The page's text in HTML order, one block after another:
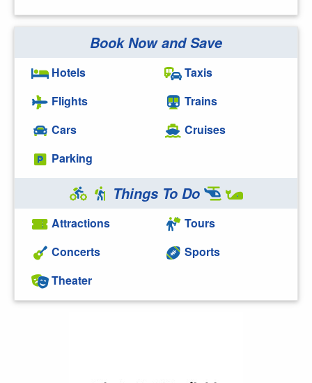
Book Now and Save
Hotels
Flights
Cars
Parking
Taxis
Trains
Cruises
Things To Do
Attractions
Concerts
Theater
Tours
Sports